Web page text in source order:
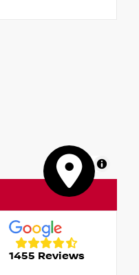
MapLibre
1455 Reviews